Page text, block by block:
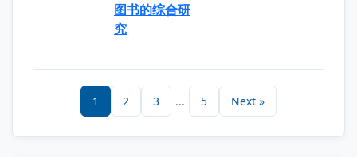
图书的综合研
究
1 2 3 ... 5 Next »